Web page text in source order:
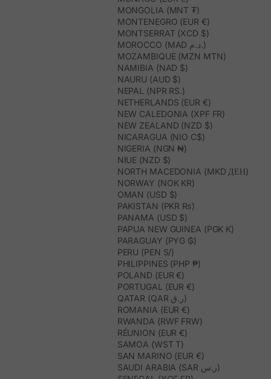
MONGOLIA (MNT ₮)
MONTENEGRO (EUR €)
MONTSERRAT (XCD $)
MOROCCO (MAD د.م.)
MOZAMBIQUE (MZN MTN)
NAMIBIA (NAD $)
NAURU (AUD $)
NEPAL (NPR RS.)
NETHERLANDS (EUR €)
NEW CALEDONIA (XPF FR)
NEW ZEALAND (NZD $)
NICARAGUA (NIO C$)
NIGERIA (NGN ₦)
NIUE (NZD $)
NORTH MACEDONIA (MKD ДЕН)
NORWAY (NOK KR)
OMAN (USD $)
PAKISTAN (PKR ₨)
PANAMA (USD $)
PAPUA NEW GUINEA (PGK K)
PARAGUAY (PYG ₲)
PERU (PEN S/)
PHILIPPINES (PHP ₱)
POLAND (EUR €)
PORTUGAL (EUR €)
QATAR (QAR ر.ق)
ROMANIA (EUR €)
RWANDA (RWF FRW)
RÉUNION (EUR €)
SAMOA (WST T)
SAN MARINO (EUR €)
SAUDI ARABIA (SAR ر.س)